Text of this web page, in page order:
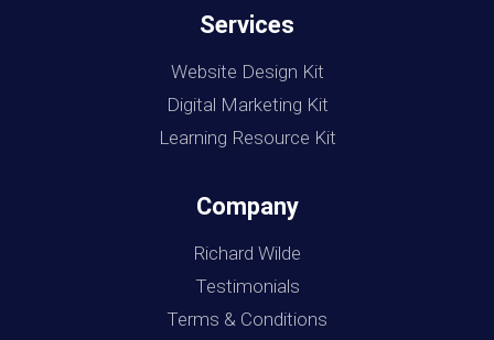
Services
Website Design Kit
Digital Marketing Kit
Learning Resource Kit
Company
Richard Wilde
Testimonials
Terms & Conditions